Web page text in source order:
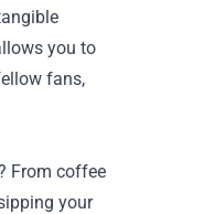
you to
fans,
From coffee
your